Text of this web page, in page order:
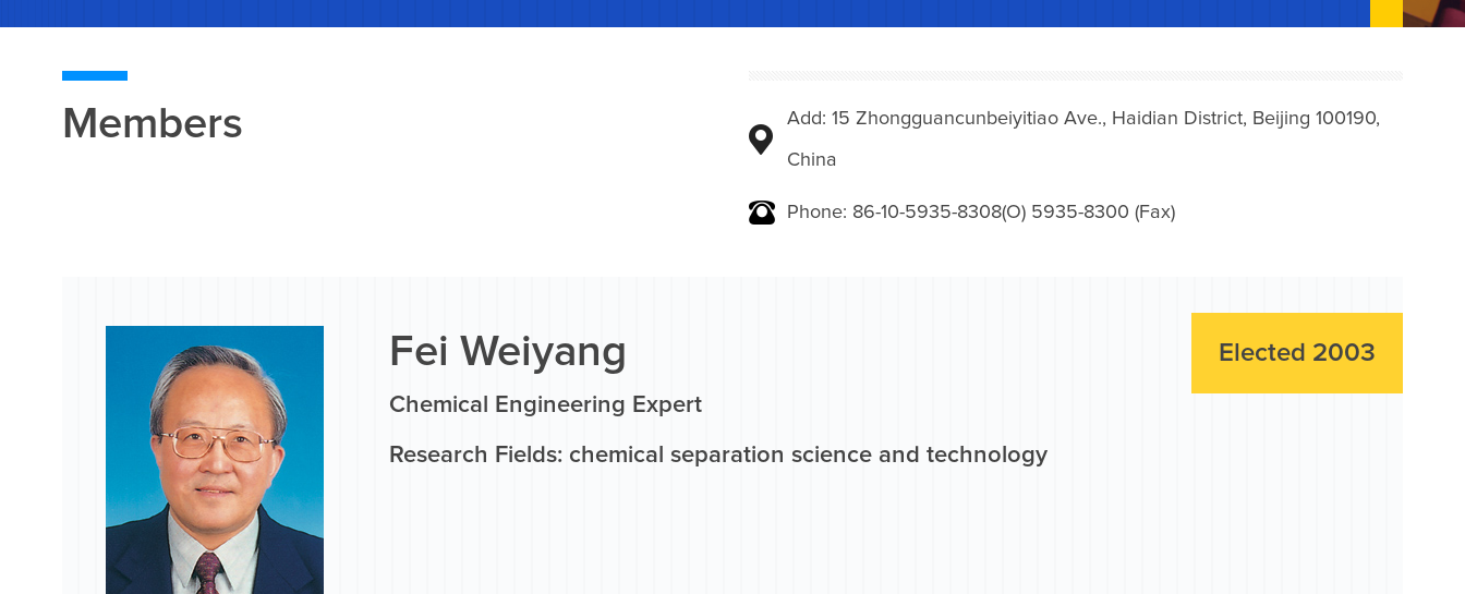
Members Add: 15 Zhongguancunbeiyitiao Ave., Haidian District, Beijing 100190,
China
Phone: 86-10-5935-8308(O) 5935-8300 (Fax)
Elected 2003
Fei Weiyang
Chemical Engineering Expert
Research Fields: chemical separation science and technology